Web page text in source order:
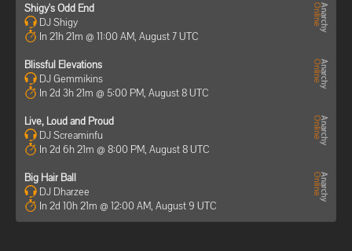
Shigy's Odd End
DJ Shigy
In 21h 21m @ 11:00 AM, August 7 UTC
Blissful Elevations
DJ Gemmikins
In 2d 3h 21m @ 5:00 PM, August 8 UTC
Live, Loud and Proud
DJ Screaminfu
In 2d 6h 21m @ 8:00 PM, August 8 UTC
Big Hair Ball
DJ Dharzee
In 2d 10h 21m @ 12:00 AM, August 9 UTC